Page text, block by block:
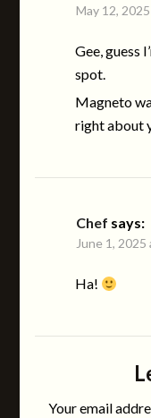
May 12,
Gee, guess
spot.
Magneto
right about
Chef says:
June 1,
Ha!
Your email